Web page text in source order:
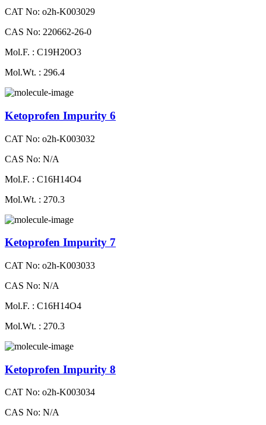
CAT No: o2h-K003029
CAS No: 220662-26-0
Mol.F. : C19H20O3
Mol.Wt. : 296.4
Ketoprofen Impurity 6
CAT No: o2h-K003032
CAS No: N/A
Mol.F. : C16H14O4
Mol.Wt. : 270.3
Ketoprofen Impurity 7
CAT No: o2h-K003033
CAS No: N/A
Mol.F. : C16H14O4
Mol.Wt. : 270.3
Ketoprofen Impurity 8
CAT No: o2h-K003034
CAS No: N/A